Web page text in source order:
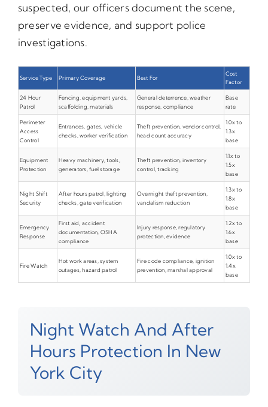
suspected, our officers document the scene,
preserve evidence, and support police
investigations.
Service Type Primary Coverage Best For
Cost
Factor
24 Hour
Patrol
Fencing, equipment yards,
scaffolding, materials
General deterrence, weather
response, compliance
Base
rate
Perimeter
Access
Control
Entrances, gates, vehicle
checks, worker verification
Theft prevention, vendor control,
head count accuracy
1.0x to
1.3x
base
Equipment
Protection
Heavy machinery, tools,
generators, fuel storage
Theft prevention, inventory
control, tracking
1.1x to
1.5x
base
Night Shift
Security
After hours patrol, lighting
checks, gate verification
Overnight theft prevention,
vandalism reduction
1.3x to
1.8x
base
Emergency
Response
First aid, accident
documentation, OSHA
compliance
Injury response, regulatory
protection, evidence
1.2x to
1.6x
base
Fire Watch
Hot work areas, system
outages, hazard patrol
Fire code compliance, ignition
prevention, marshal approval
1.0x to
1.4x
base
Night Watch And After
Hours Protection In New
York City